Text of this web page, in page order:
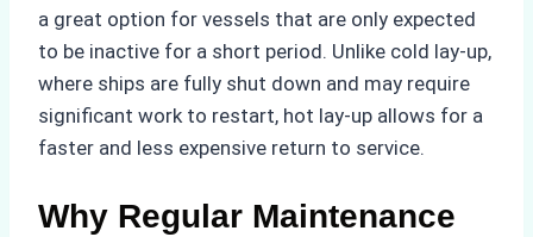
a great option for vessels that are only expected
to be inactive for a short period. Unlike cold lay-up,
where ships are fully shut down and may require
significant work to restart, hot lay-up allows for a
faster and less expensive return to service.
Why Regular Maintenance